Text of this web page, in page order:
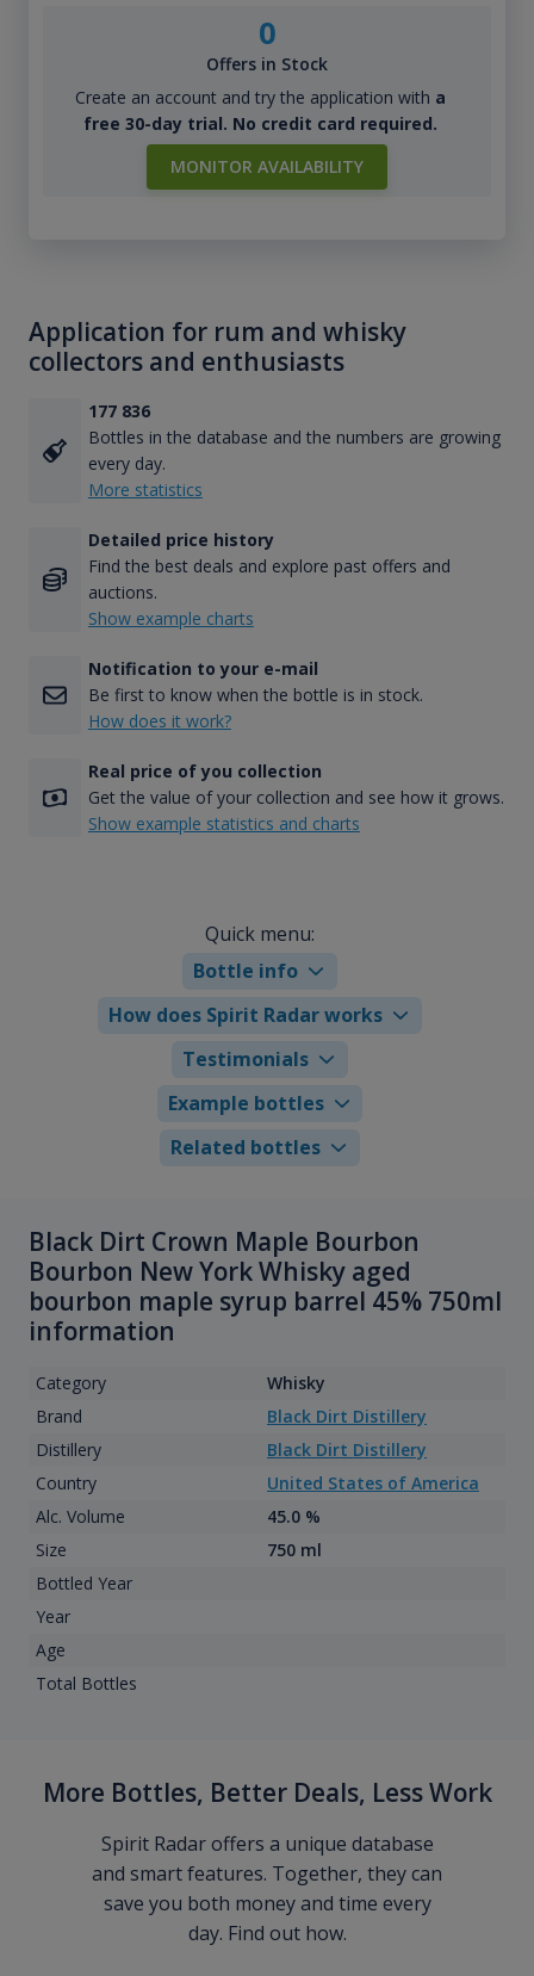
0
Offers in Stock
Create an account and try the application with a
free 30-day trial. No credit card required.
MONITOR AVAILABILITY
Application for rum and whisky
collectors and enthusiasts
177 836
Bottles in the database and the numbers are growing
every day.
More statistics
Detailed price history
Find the best deals and explore past offers and
auctions.
Show example charts
Notification to your e-mail
Be first to know when the bottle is in stock.
How does it work?
Real price of you collection
Get the value of your collection and see how it grows.
Show example statistics and charts
Quick menu:
Bottle info
How does Spirit Radar works
Testimonials
Example bottles
Related bottles
Black Dirt Crown Maple Bourbon
Bourbon New York Whisky aged
bourbon maple syrup barrel 45% 750ml
information
Category
Whisky
Brand
Black Dirt Distillery
Distillery
Black Dirt Distillery
Country
United States of America
Alc. Volume
45.0 %
Size
750 ml
Bottled Year
Year
Age
Total Bottles
More Bottles, Better Deals, Less Work
Spirit Radar offers a unique database
and smart features. Together, they can
save you both money and time every
day. Find out how.